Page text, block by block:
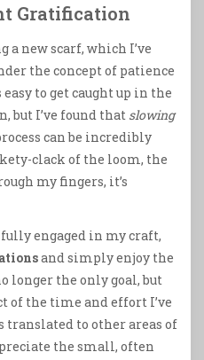
Gratification
a new scarf, which I’ve
the concept of patience
to get caught up in the
but I’ve found that slowing
can be incredibly
clack of the loom, the
my fingers, it’s
engaged in my craft,
and simply enjoy the
longer the only goal, but
of the time and effort I’ve
translated to other areas of
the small, often